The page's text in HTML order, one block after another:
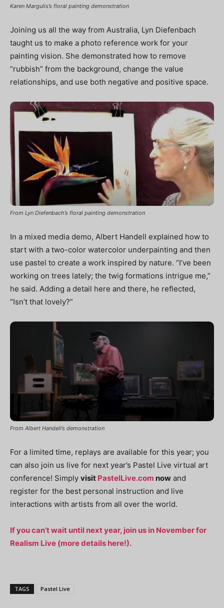
Karen Margulis’s floral painting demonstration
Joining us all the way from Australia, Lyn Diefenbach
taught us to make a photo reference work for your
painting vision. She demonstrated how to remove
“rubbish” from the background, change the value
relationships, and use both negative and positive space.
From Lyn Diefenbach’s floral painting demonstration
In a mixed media demo, Albert Handell explained how to
start with a two-color watercolor underpainting and then
use pastel to create a work inspired by nature. “I’ve been
working on trees lately; the twig formations intrigue me,”
he said. Adding a detail here and there, he reflected,
“Isn’t that lovely?”
From Albert Handell’s demonstration
For a limited time, replays are available for this year; you
can also join us live for next year’s Pastel Live virtual art
conference! Simply visit PastelLive.com now and
register for the best personal instruction and live
interactions with artists from all over the world.
If you can’t wait until next year, join us in November for
Realism Live (more details here!).
TAGS Pastel Live